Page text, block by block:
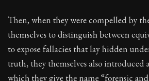
Book Description:The second
Then, when they were compelled by
themselves to distinguish between
to expose fallacies that lay hidden
truth, they themselves also introduced
which they give the name “forensic